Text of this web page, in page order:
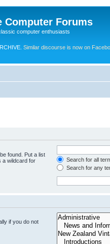
Computer Forums
computer enthusiasts
Similar discourse is now on
found. Put a list
a wildcard for
Search for all
Search for any
if you do not